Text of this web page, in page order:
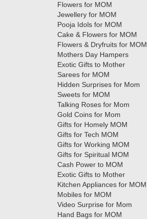
Flowers for MOM
Jewellery for MOM
Pooja Idols for MOM
Cake & Flowers for MOM
Flowers & Dryfruits for MOM
Mothers Day Hampers
Exotic Gifts to Mother
Sarees for MOM
Hidden Surprises for Mom
Sweets for MOM
Talking Roses for Mom
Gold Coins for Mom
Gifts for Homely MOM
Gifts for Tech MOM
Gifts for Working MOM
Gifts for Spiritual MOM
Cash Power to MOM
Exotic Gifts to Mother
Kitchen Appliances for MOM
Mobiles for MOM
Video Surprise for Mom
Hand Bags for MOM